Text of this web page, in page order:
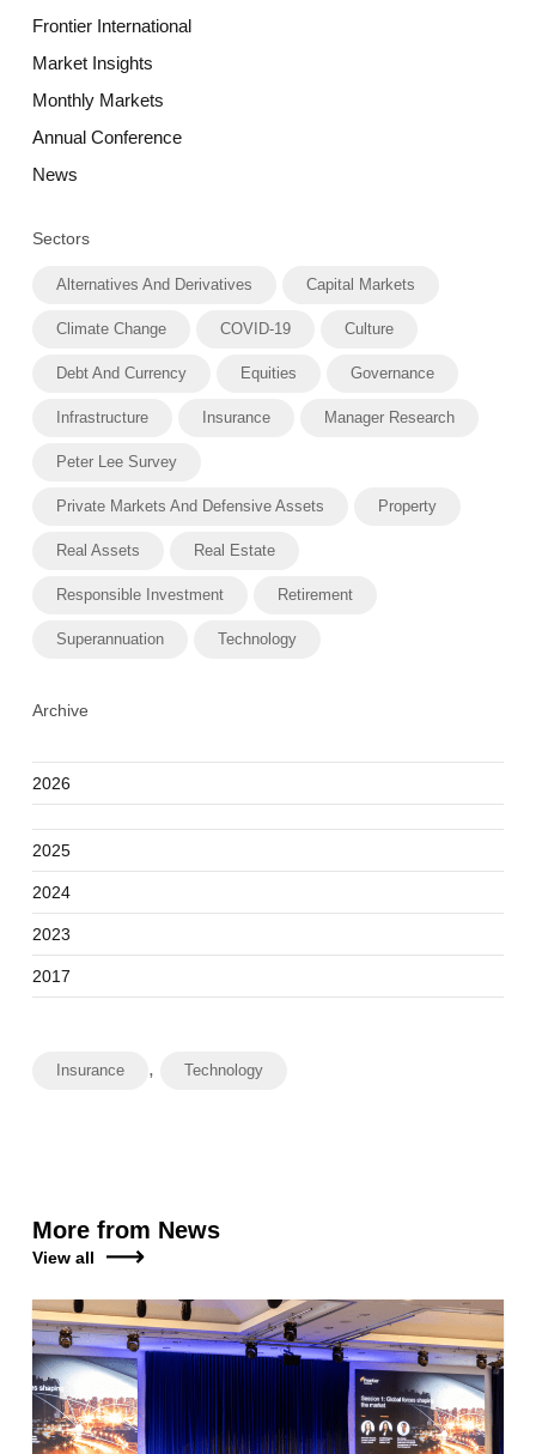
Frontier International
Market Insights
Monthly Markets
Annual Conference
News
Sectors
Alternatives And Derivatives Capital Markets
Climate Change COVID-19 Culture
Debt And Currency Equities Governance
Infrastructure Insurance Manager Research
Peter Lee Survey
Private Markets And Defensive Assets Property
Real Assets Real Estate
Responsible Investment Retirement
Superannuation Technology
Archive
2026
2025
2024
2023
2017
Insurance , Technology
More from News
View all